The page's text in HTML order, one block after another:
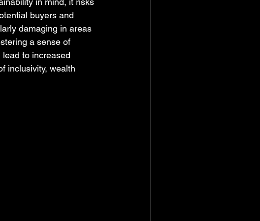
buyers and
damaging in areas
a sense of
to increased
inclusivity, wealth